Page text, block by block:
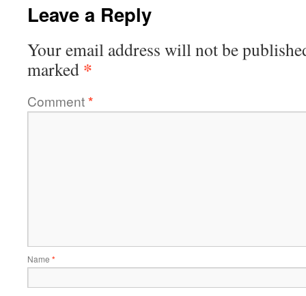
Leave a Reply
Your email address will not be
marked *
Comment*
Name *